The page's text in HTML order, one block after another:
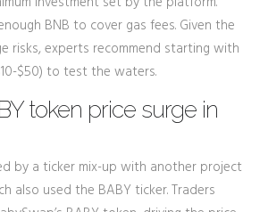
BNB to cover gas fees. Given the
risks, experts recommend starting with
$50) to test the waters.
token price surge in
by a ticker mix-up with another project
also used the BABY ticker. Traders